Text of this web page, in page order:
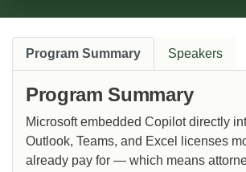
Program Summary Speakers
Program Summary
Microsoft embedded Copilot directly
Outlook, Teams, and Excel licenses
already pay for — which means